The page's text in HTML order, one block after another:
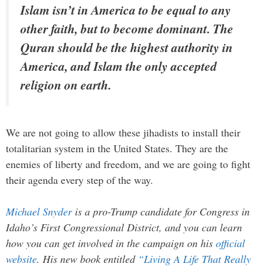
Islam isn’t in America to be equal to any
other faith, but to become dominant. The
Quran should be the highest authority in
America, and Islam the only accepted
religion on earth.
We are not going to allow these jihadists to install their
totalitarian system in the United States. They are the
enemies of liberty and freedom, and we are going to fight
their agenda every step of the way.
Michael Snyderis a pro-Trump candidate for Congress in
Idaho’s First Congressional District, and you can learn
how you can get involved in the campaign on his official
website. His new book entitled “Living A Life That Really